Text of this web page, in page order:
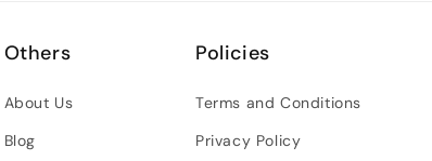
Others
About Us
Blog
Policies
Terms and Conditions
Privacy Policy